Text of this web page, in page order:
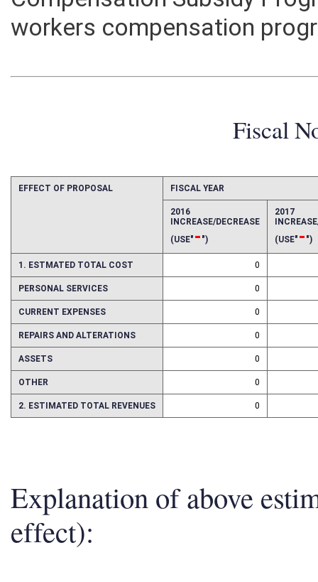
workers compensation
Fiscal
FISCAL YEAR
2016 2017
1. ESTMATED TOTAL COST 0
PERSONAL SERVICES 0
CURRENT EXPENSES 0
REPAIRS AND ALTERATIONS 0
ASSETS 0
OTHER 0
2. ESTIMATED TOTAL REVENUES 0
Explanation of above
effect):